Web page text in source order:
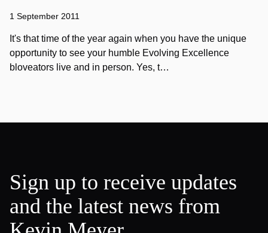
1 September 2011
It's that time of the year again when you have the unique
opportunity to see your humble Evolving Excellence
bloveators live and in person. Yes, t…
Sign up to receive updates
and the latest news from